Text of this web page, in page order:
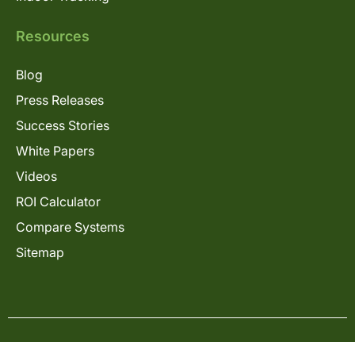
Resources
Blog
Press Releases
Success Stories
White Papers
Videos
ROI Calculator
Compare Systems
Sitemap